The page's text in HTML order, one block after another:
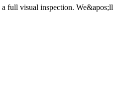
full visual inspection.